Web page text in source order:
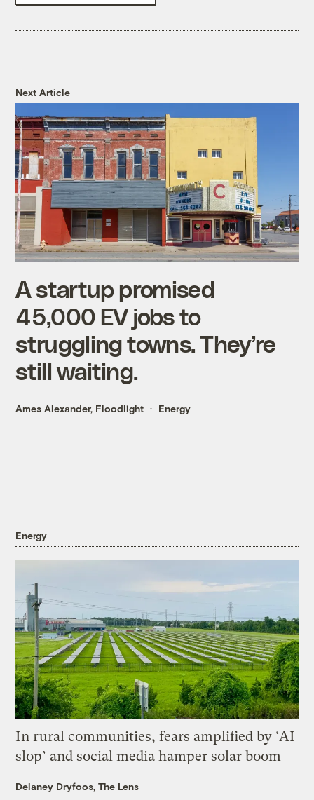
Next Article
A startup promised
45,000 EV jobs to
struggling towns. They’re
still waiting.
Ames Alexander, Floodlight Energy
Energy
In rural communities, fears amplified by ‘AI
slop’ and social media hamper solar boom
Delaney Dryfoos, The Lens